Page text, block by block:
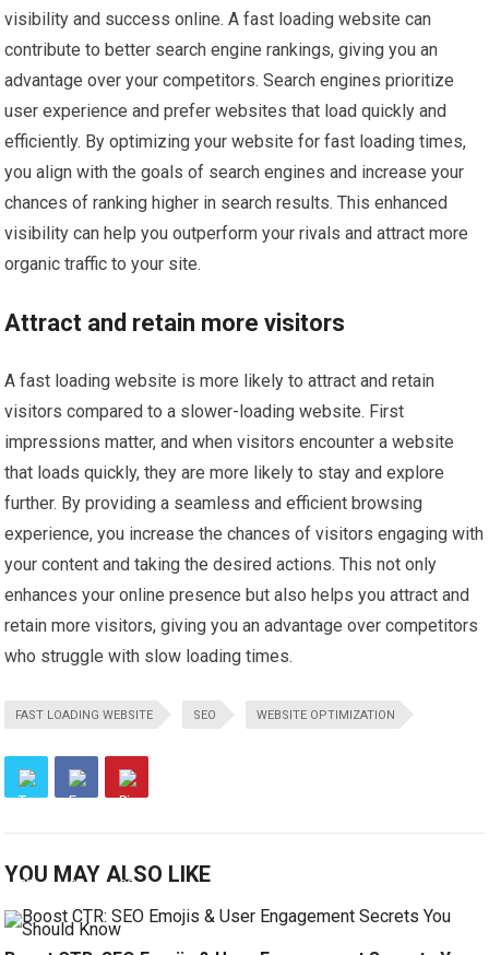
visibility and success online. A fast loading website can
contribute to better search engine rankings, giving you an
advantage over your competitors. Search engines prioritize
user experience and prefer websites that load quickly and
efficiently. By optimizing your website for fast loading times,
you align with the goals of search engines and increase your
chances of ranking higher in search results. This enhanced
visibility can help you outperform your rivals and attract more
organic traffic to your site.
Attract and retain more visitors
A fast loading website is more likely to attract and retain
visitors compared to a slower-loading website. First
impressions matter, and when visitors encounter a website
that loads quickly, they are more likely to stay and explore
further. By providing a seamless and efficient browsing
experience, you increase the chances of visitors engaging with
your content and taking the desired actions. This not only
enhances your online presence but also helps you attract and
retain more visitors, giving you an advantage over competitors
who struggle with slow loading times.
FAST LOADING WEBSITE SEO WEBSITE OPTIMIZATION
YOU MAY ALSO LIKE